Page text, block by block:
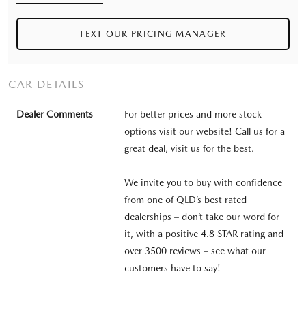
TEXT OUR PRICING MANAGER
CAR DETAILS
Dealer Comments
For better prices and more stock
options visit our website! Call us for a
great deal, visit us for the best.
We invite you to buy with confidence
from one of QLD’s best rated
dealerships – don’t take our word for
it, with a positive 4.8 STAR rating and
over 3500 reviews – see what our
customers have to say!